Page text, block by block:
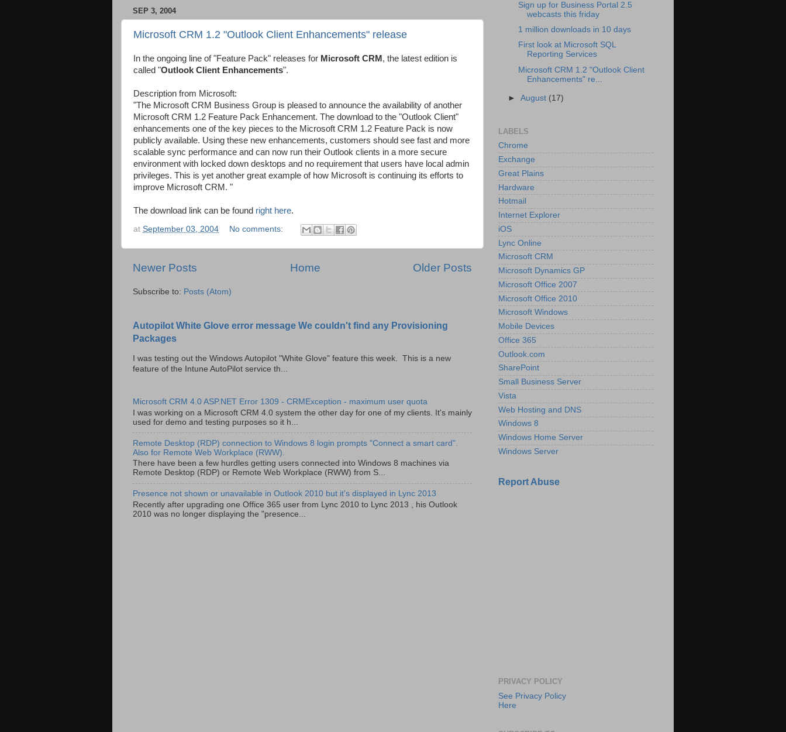
SEP 3, 2004
Microsoft CRM 1.2 "Outlook Client Enhancements" release
In the ongoing line of "Feature Pack" releases for Microsoft CRM , the latest edition is
called "Outlook Client Enhancements".
Description from Microsoft:
"The Microsoft CRM Business Group is pleased to announce the availability of another
Microsoft CRM 1.2 Feature Pack Enhancement. The download to the "Outlook Client"
enhancements one of the key pieces to the Microsoft CRM 1.2 Feature Pack is now
publicly available. Using these new enhancements, customers should see fast and more
scalable sync performance and can now run their Outlook clients in a more secure
environment with locked down desktops and no requirement that users have local admin
privileges. This is yet another great example of how Microsoft is continuing its efforts to
improve Microsoft CRM. "
The download link can be found right here.
at September 03, 2004 No comments:
Newer Posts Older Posts
Home
Subscribe to: Posts (Atom)
Autopilot White Glove error message We couldn't find any Provisioning
Packages
I was testing out the Windows Autopilot "White Glove" feature this week. This is a new
feature of the Intune AutoPilot service th...
Microsoft CRM 4.0 ASP.NET Error 1309 - CRMException - maximum user quota
I was working on a Microsoft CRM 4.0 system the other day for one of my clients. It's mainly
used for demo and testing purposes so it h...
Remote Desktop (RDP) connection to Windows 8 login prompts "Connect a smart card".
Also for Remote Web Workplace (RWW).
There have been a few hurdles getting users connected into Windows 8 machines via
Remote Desktop (RDP) or Remote Web Workplace (RWW) from S...
Presence not shown or unavailable in Outlook 2010 but it's displayed in Lync 2013
Recently after upgrading one Office 365 user from Lync 2010 to Lync 2013 , his Outlook
2010 was no longer displaying the "presence...
Sign up for Business Portal 2.5
webcasts this friday
1 million downloads in 10 days
First look at Microsoft SQL
Reporting Services
Microsoft CRM 1.2 "Outlook Client
Enhancements" re...
►August (17)
LABELS
Chrome
Exchange
Great Plains
Hardware
Hotmail
Internet Explorer
iOS
Lync Online
Microsoft CRM
Microsoft Dynamics GP
Microsoft Office 2007
Microsoft Office 2010
Microsoft Windows
Mobile Devices
Office 365
Outlook.com
SharePoint
Small Business Server
Vista
Web Hosting and DNS
Windows 8
Windows Home Server
Windows Server
Report Abuse
PRIVACY POLICY
See Privacy Policy
Here